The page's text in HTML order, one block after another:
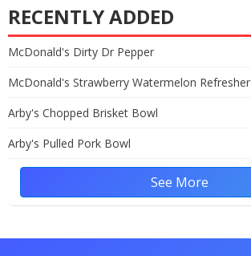
RECENTLY ADDED
McDonald's Dirty Dr Pepper
McDonald's Strawberry Watermelon Refresher
Arby's Chopped Brisket Bowl
Arby's Pulled Pork Bowl
See More